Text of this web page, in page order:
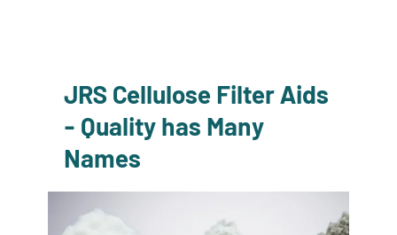
JRS Cellulose Filter Aids
- Quality has Many
Names